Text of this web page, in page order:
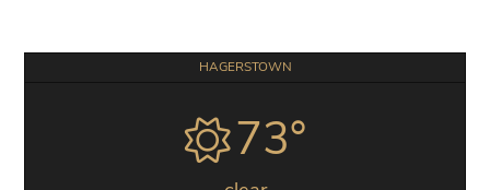
Primary HAGERSTOWN
73°